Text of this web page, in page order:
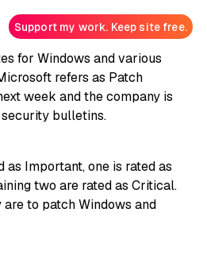
Support my work. Keep site free.
for Windows and various
refers as Patch
week and the company is
bulletins.
as Important, one is rated as
two are rated as Critical.
to patch Windows and